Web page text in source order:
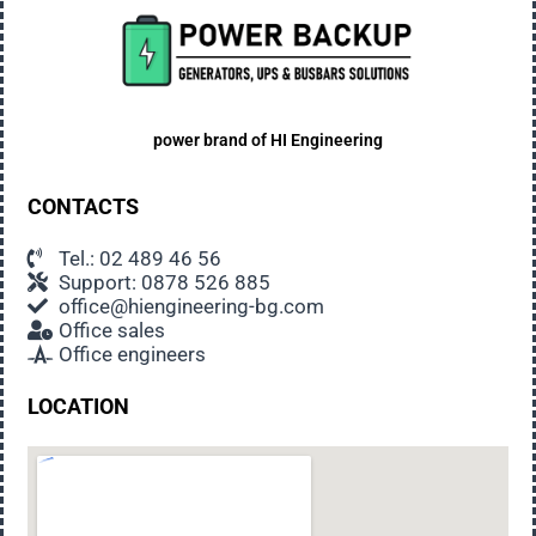
Generators emit noise when working. Low
frequency, unobtrusive, usually not disturbing
all noise standards for such equipment.
some technical requirements should be taken
into account, but it is also important to ensure the
comfort of the users: choose a place away from
the main activities in the property, away from the
sleeping rooms in house, in the opposite direction
power brand of HI Engineering
CONTACTS
Tel.: 02 489 46 56
Support: 0878 526 885
office@hiengineering-bg.com
Office sales
Office engineers
LOCATION